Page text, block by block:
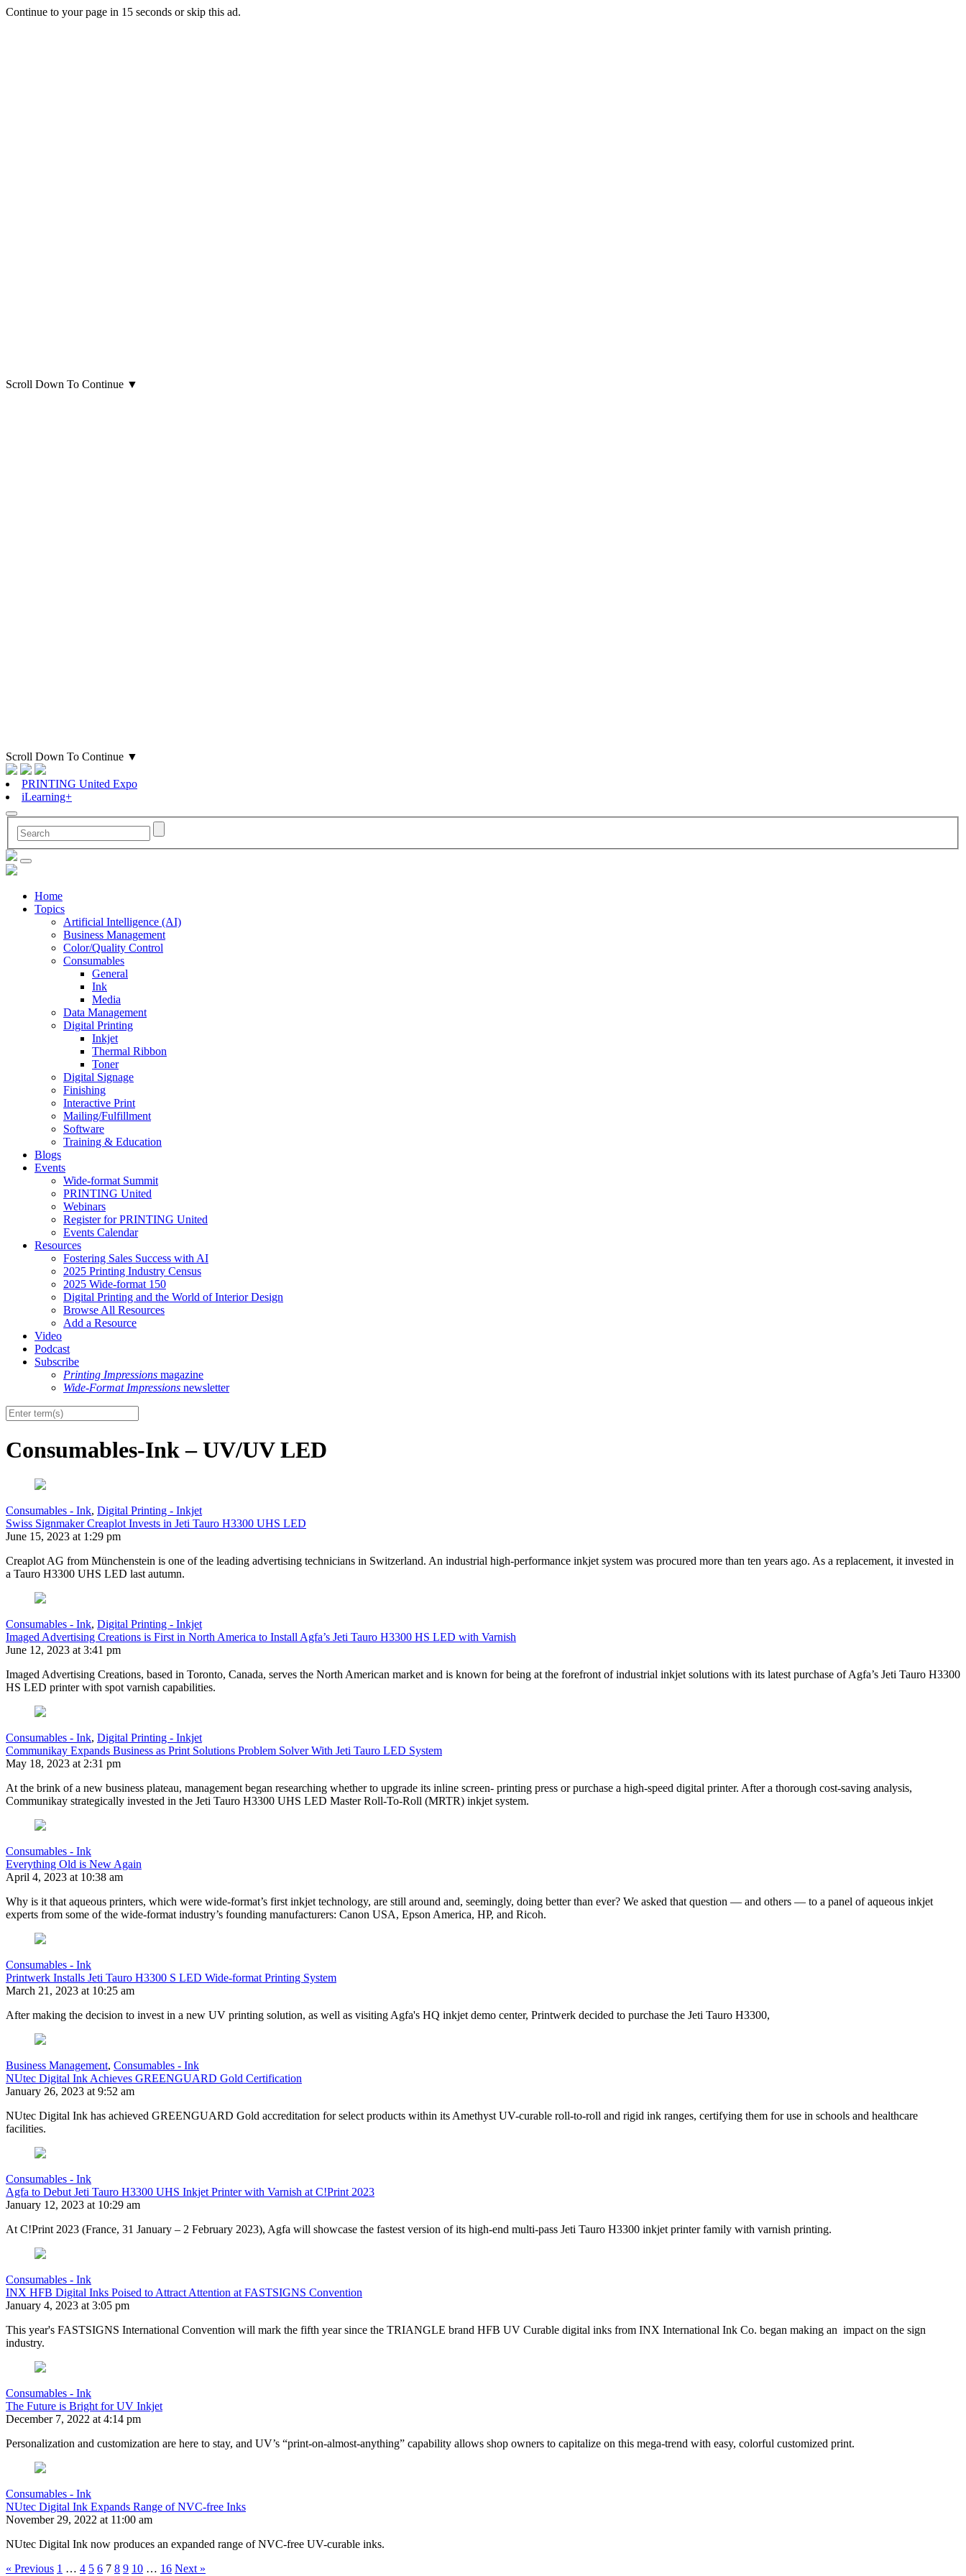
Continue to your page in 15 seconds orskip this ad.
Scroll Down To Continue ▼
Scroll Down To Continue ▼
PRINTING United Expo
iLearning+
Home
Topics
Artificial Intelligence (AI)
Business Management
Color/Quality Control
Consumables
General
Ink
Media
Data Management
Digital Printing
Inkjet
Thermal Ribbon
Toner
Digital Signage
Finishing
Interactive Print
Mailing/Fulfillment
Software
Training & Education
Blogs
Events
Wide-format Summit
PRINTING United
Webinars
Register for PRINTING United
Events Calendar
Resources
Fostering Sales Success with AI
2025 Printing Industry Census
2025 Wide-format 150
Digital Printing and the World of Interior Design
Browse All Resources
Add a Resource
Video
Podcast
Subscribe
Printing Impressions magazine
Wide-Format Impressions newsletter
Consumables-Ink – UV/UV LED
Consumables - Ink, Digital Printing - Inkjet
Swiss Signmaker Creaplot Invests in Jeti Tauro H3300 UHS LED
June 15, 2023 at 1:29 pm
Creaplot AG from Münchenstein is one of the leading advertising technicians in Switzerland. An industrial high-performance inkjet system was procured more than ten years ago. As a replacement, it invested in
a Tauro H3300 UHS LED last autumn.
Consumables - Ink, Digital Printing - Inkjet
Imaged Advertising Creations is First in North America to Install Agfa’s Jeti Tauro H3300 HS LED with Varnish
June 12, 2023 at 3:41 pm
Imaged Advertising Creations, based in Toronto, Canada, serves the North American market and is known for being at the forefront of industrial inkjet solutions with its latest purchase of Agfa’s Jeti Tauro H3300
HS LED printer with spot varnish capabilities.
Consumables - Ink, Digital Printing - Inkjet
Communikay Expands Business as Print Solutions Problem Solver With Jeti Tauro LED System
May 18, 2023 at 2:31 pm
At the brink of a new business plateau, management began researching whether to upgrade its inline screen- printing press or purchase a high-speed digital printer. After a thorough cost-saving analysis,
Communikay strategically invested in the Jeti Tauro H3300 UHS LED Master Roll-To-Roll (MRTR) inkjet system.
Consumables - Ink
Everything Old is New Again
April 4, 2023 at 10:38 am
Why is it that aqueous printers, which were wide-format’s first inkjet technology, are still around and, seemingly, doing better than ever? We asked that question — and others — to a panel of aqueous inkjet
experts from some of the wide-format industry’s founding manufacturers: Canon USA, Epson America, HP, and Ricoh.
Consumables - Ink
Printwerk Installs Jeti Tauro H3300 S LED Wide-format Printing System
March 21, 2023 at 10:25 am
After making the decision to invest in a new UV printing solution, as well as visiting Agfa's HQ inkjet demo center, Printwerk decided to purchase the Jeti Tauro H3300,
Business Management, Consumables - Ink
NUtec Digital Ink Achieves GREENGUARD Gold Certification
January 26, 2023 at 9:52 am
NUtec Digital Ink has achieved GREENGUARD Gold accreditation for select products within its Amethyst UV-curable roll-to-roll and rigid ink ranges, certifying them for use in schools and healthcare
facilities.
Consumables - Ink
Agfa to Debut Jeti Tauro H3300 UHS Inkjet Printer with Varnish at C!Print 2023
January 12, 2023 at 10:29 am
At C!Print 2023 (France, 31 January – 2 February 2023), Agfa will showcase the fastest version of its high-end multi-pass Jeti Tauro H3300 inkjet printer family with varnish printing.
Consumables - Ink
INX HFB Digital Inks Poised to Attract Attention at FASTSIGNS Convention
January 4, 2023 at 3:05 pm
This year's FASTSIGNS International Convention will mark the fifth year since the TRIANGLE brand HFB UV Curable digital inks from INX International Ink Co. began making an impact on the sign
industry.
Consumables - Ink
The Future is Bright for UV Inkjet
December 7, 2022 at 4:14 pm
Personalization and customization are here to stay, and UV’s “print-on-almost-anything” capability allows shop owners to capitalize on this mega-trend with easy, colorful customized print.
Consumables - Ink
NUtec Digital Ink Expands Range of NVC-free Inks
November 29, 2022 at 11:00 am
NUtec Digital Ink now produces an expanded range of NVC-free UV-curable inks.
« Previous 1 … 4 5 6 7 8 9 10 … 16 Next »